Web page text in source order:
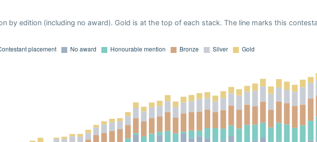
by edition (including no award). Gold is at the top of each stack. The line marks this